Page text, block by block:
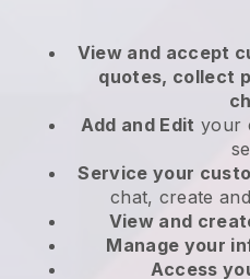
View and accept
quotes, collect
Add and Edit your
Service your
chat, create
View and
Manage your
Access